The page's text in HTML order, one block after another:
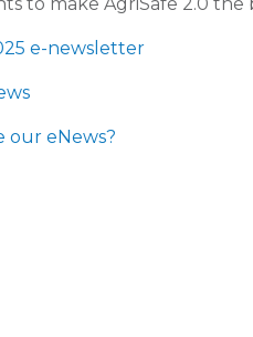
e-newsletter
our eNews?